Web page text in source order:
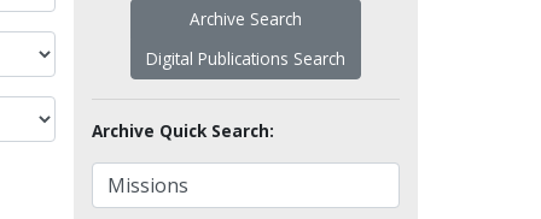
Archive Search
Digital Publications Search
Archive Quick Search: